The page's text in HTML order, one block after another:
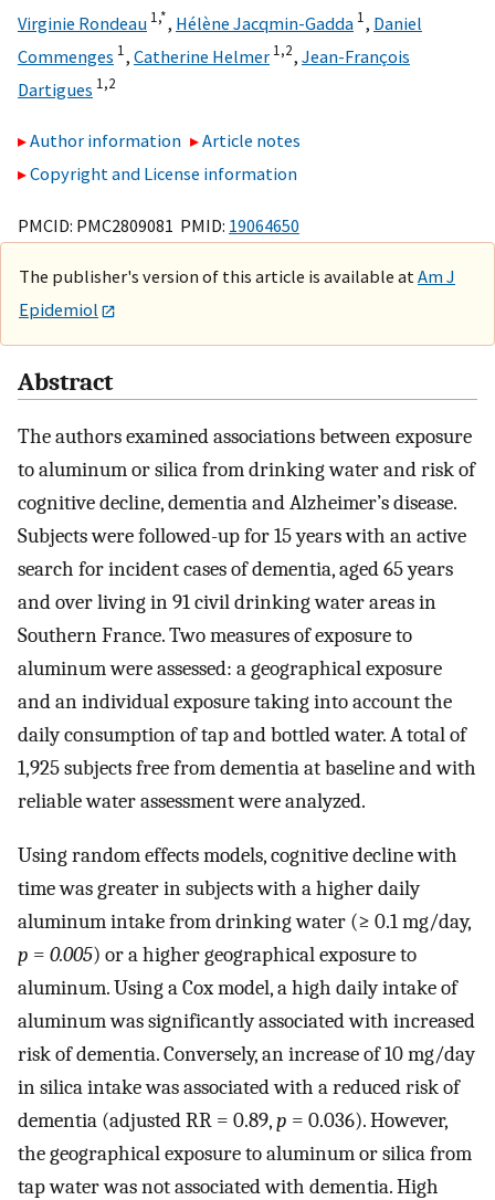
Virginie Rondeau 1,*, Hélène Jacqmin-Gadda 1, Daniel
Commenges 1, Catherine Helmer 1,2, Jean-François
Dartigues 1,2
Author information
Article notes
Copyright and License information
PMCID: PMC2809081 PMID: 19064650
The publisher's version of this article is available at Am J
Epidemiol
Abstract
The authors examined associations between exposure
to aluminum or silica from drinking water and risk of
cognitive decline, dementia and Alzheimer’s disease.
Subjects were followed-up for 15 years with an active
search for incident cases of dementia, aged 65 years
and over living in 91 civil drinking water areas in
Southern France. Two measures of exposure to
aluminum were assessed: a geographical exposure
and an individual exposure taking into account the
daily consumption of tap and bottled water. A total of
1,925 subjects free from dementia at baseline and with
reliable water assessment were analyzed.
Using random effects models, cognitive decline with
time was greater in subjects with a higher daily
aluminum intake from drinking water (≥ 0.1 mg/day,
p = 0.005) or a higher geographical exposure to
aluminum. Using a Cox model, a high daily intake of
aluminum was significantly associated with increased
risk of dementia. Conversely, an increase of 10 mg/day
in silica intake was associated with a reduced risk of
dementia (adjusted RR = 0.89,p = 0.036). However,
the geographical exposure to aluminum or silica from
tap water was not associated with dementia. High